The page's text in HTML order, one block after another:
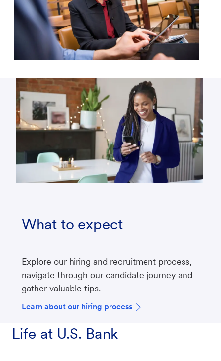
What to expect
Explore our hiring and recruitment process,
navigate through our candidate journey and
gather valuable tips.
Learn about our hiring process
Life at U.S. Bank